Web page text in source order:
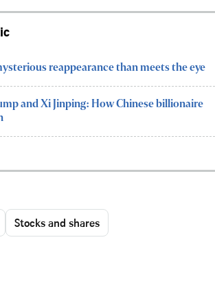
reappearance than meets the eye
and Xi Jinping: How Chinese billionaire
Stocks and shares